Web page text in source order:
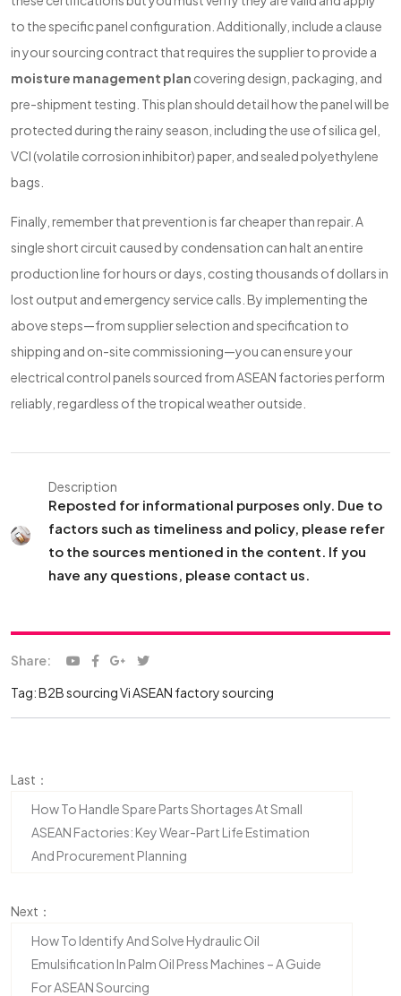
to the specific panel configuration. Additionally, include a clause
in your sourcing contract that requires the supplier to provide a
moisture management plan covering design, packaging, and
pre-shipment testing. This plan should detail how the panel will be
protected during the rainy season, including the use of silica gel,
VCI (volatile corrosion inhibitor) paper, and sealed polyethylene
bags.
Finally, remember that prevention is far cheaper than repair. A
single short circuit caused by condensation can halt an entire
production line for hours or days, costing thousands of dollars in
lost output and emergency service calls. By implementing the
above steps—from supplier selection and specification to
shipping and on-site commissioning—you can ensure your
electrical control panels sourced from ASEAN factories perform
reliably, regardless of the tropical weather outside.
Description
Reposted for informational purposes only. Due to
factors such as timeliness and policy, please refer
to the sources mentioned in the content. If you
have any questions, please contact us.
Share:
Tag:B2B sourcing ViASEAN factory sourcing
Last：
How To Handle Spare Parts Shortages At Small
ASEAN Factories: Key Wear-Part Life Estimation
And Procurement Planning
Next：
How To Identify And Solve Hydraulic Oil
Emulsification In Palm Oil Press Machines – A Guide
For ASEAN Sourcing